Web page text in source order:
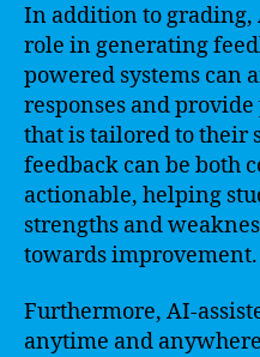
In addition to grading,
role in generating
powered systems can
responses and
that is tailored to their
feedback can be both
actionable, helping
strengths and
towards improvement.
Furthermore, AI-
anytime and